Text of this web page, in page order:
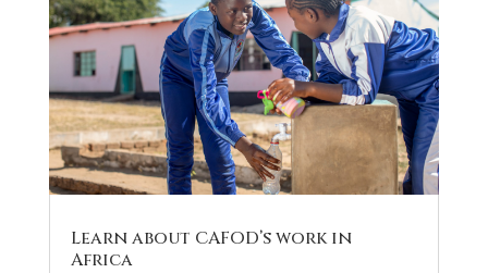
Learn about CAFOD’s work in
Africa